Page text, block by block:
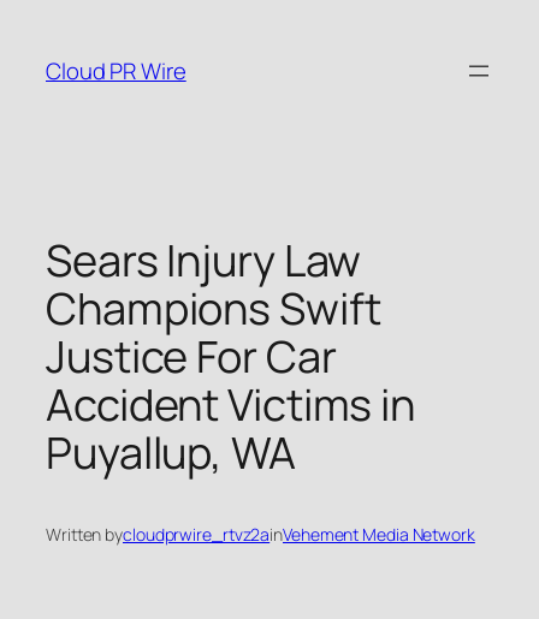
content
Cloud PR Wire
Sears Injury Law
Champions Swift
Justice For Car
Accident Victims in
Puyallup, WA
Written bycloudprwire_rtvz2ainVehement Media Network